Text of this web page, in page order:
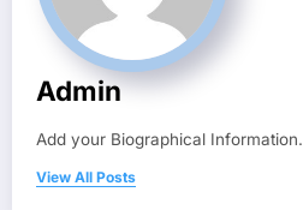
Admin
Add your Biographical Information.
View All Posts